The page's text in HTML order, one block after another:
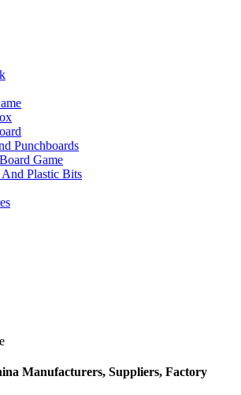
Punchboards
Game
Plastic Bits
Manufacturers, Suppliers, Factory